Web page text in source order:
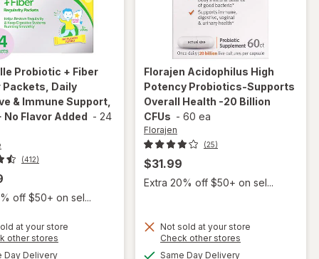
Probiotic + Fiber
Packets, Daily
& Immune Support,
No Flavor Added - 24
(412)
off $50+ on sel...
at your store
other stores
Day Deliveryavailable
will open
for
Culturelle
Florajen Acidophilus High
Potency Probiotics-Supports
Overall Health -20 Billion
CFUs - 60 ea
Florajen
(25)
$31.99
Extra 20% off $50+ on sel...
Not sold at your store
Check other stores
Same Day Deliveryavailable
will open
overlay for